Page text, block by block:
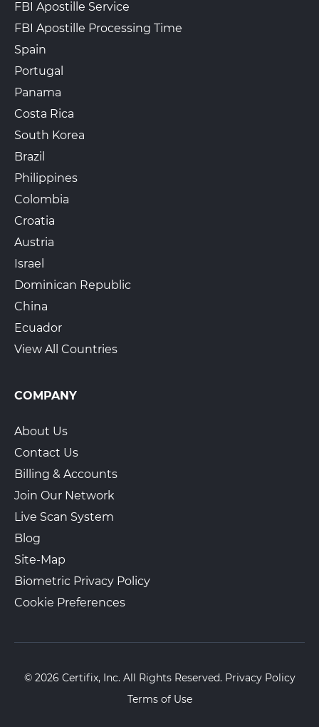
FBI Apostille Service
FBI Apostille Processing Time
Spain
Portugal
Panama
Costa Rica
South Korea
Brazil
Philippines
Colombia
Croatia
Austria
Israel
Dominican Republic
China
Ecuador
View All Countries
COMPANY
About Us
Contact Us
Billing & Accounts
Join Our Network
Live Scan System
Blog
Site-Map
Biometric Privacy Policy
Cookie Preferences
© 2026 Certifix, Inc. All Rights Reserved. Privacy Policy
Terms of Use